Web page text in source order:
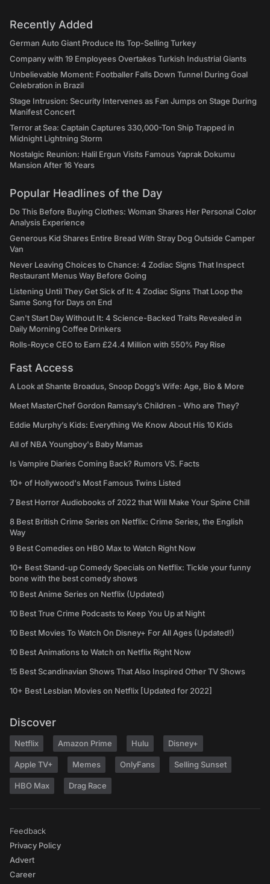
Recently Added
German Auto Giant Produce Its Top-Selling Turkey
Company with 19 Employees Overtakes Turkish Industrial Giants
Unbelievable Moment: Footballer Falls Down Tunnel During Goal
Celebration in Brazil
Stage Intrusion: Security Intervenes as Fan Jumps on Stage During
Manifest Concert
Terror at Sea: Captain Captures 330,000-Ton Ship Trapped in
Midnight Lightning Storm
Nostalgic Reunion: Halil Ergun Visits Famous Yaprak Dokumu
Mansion After 16 Years
Popular Headlines of the Day
Do This Before Buying Clothes: Woman Shares Her Personal Color
Analysis Experience
Generous Kid Shares Entire Bread With Stray Dog Outside Camper
Van
Never Leaving Choices to Chance: 4 Zodiac Signs That Inspect
Restaurant Menus Way Before Going
Listening Until They Get Sick of It: 4 Zodiac Signs That Loop the
Same Song for Days on End
Can't Start Day Without It: 4 Science-Backed Traits Revealed in
Daily Morning Coffee Drinkers
Rolls-Royce CEO to Earn £24.4 Million with 550% Pay Rise
Fast Access
A Look at Shante Broadus, Snoop Dogg’s Wife: Age, Bio & More
Meet MasterChef Gordon Ramsay’s Children - Who are They?
Eddie Murphy’s Kids: Everything We Know About His 10 Kids
All of NBA Youngboy's Baby Mamas
Is Vampire Diaries Coming Back? Rumors VS. Facts
10+ of Hollywood's Most Famous Twins Listed
7 Best Horror Audiobooks of 2022 that Will Make Your Spine Chill
8 Best British Crime Series on Netflix: Crime Series, the English
Way
9 Best Comedies on HBO Max to Watch Right Now
10+ Best Stand-up Comedy Specials on Netflix: Tickle your funny
bone with the best comedy shows
10 Best Anime Series on Netflix (Updated)
10 Best True Crime Podcasts to Keep You Up at Night
10 Best Movies To Watch On Disney+ For All Ages (Updated!)
10 Best Animations to Watch on Netflix Right Now
15 Best Scandinavian Shows That Also Inspired Other TV Shows
10+ Best Lesbian Movies on Netflix [Updated for 2022]
Discover
Netflix Amazon Prime Hulu Disney+
Apple TV+ Memes OnlyFans Selling Sunset
HBO Max Drag Race
Feedback
Privacy Policy
Advert
Career